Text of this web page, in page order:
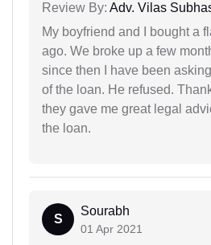
Review By: Adv. Vilas
My boyfriend and I bought a
ago. We broke up a few
since then I have been
of the loan. He refused.
they gave me great legal
the loan.
S
Sourabh
01 Apr 2021